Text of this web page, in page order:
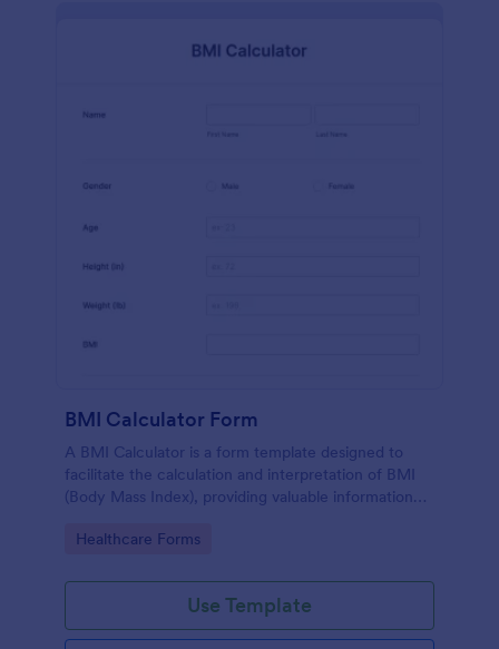
BMI Calculator Form
A BMI Calculator is a form template designed to
facilitate the calculation and interpretation of BMI
(Body Mass Index), providing valuable information
Go to Category:
Healthcare Forms
Use Template